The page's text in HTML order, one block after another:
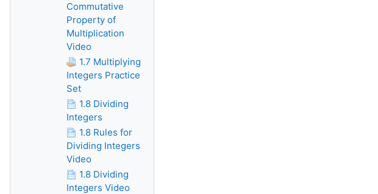
Commutative
Property of
Multiplication
Video
1.7 Multiplying
Integers Practice
Set
1.8 Dividing
Integers
1.8 Rules for
Dividing Integers
Video
1.8 Dividing
Integers Video